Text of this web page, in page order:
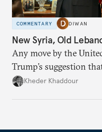
COMMENTARY DIWAN
New Syria, Old
Any move by the
Trump’s suggestion
Damascus to confront
Kheder Khaddour